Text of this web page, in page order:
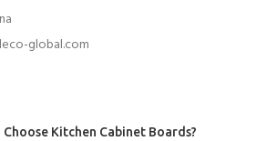
global.com
Choose Kitchen Cabinet Boards?